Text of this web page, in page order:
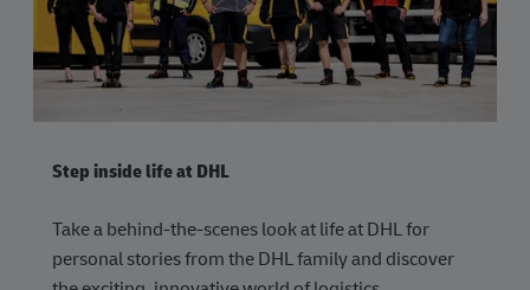
Step inside life at DHL
Take a behind-the-scenes look at life at DHL for
personal stories from the DHL family and discover